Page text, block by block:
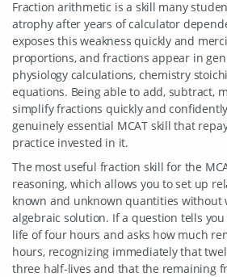
Fraction arithmetic is a skill many
atrophy after years of calculator
exposes this weakness quickly and
proportions, and fractions appear in
physiology calculations, chemistry
equations. Being able to add, subtract,
simplify fractions quickly and
genuinely essential MCAT skill that
practice invested in it.
The most useful fraction skill for the
reasoning, which allows you to set up
known and unknown quantities
algebraic solution. If a question tells
life of four hours and asks how much
hours, recognizing immediately that
three half-lives and that the remaining